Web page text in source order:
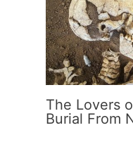
The Lovers
Burial From